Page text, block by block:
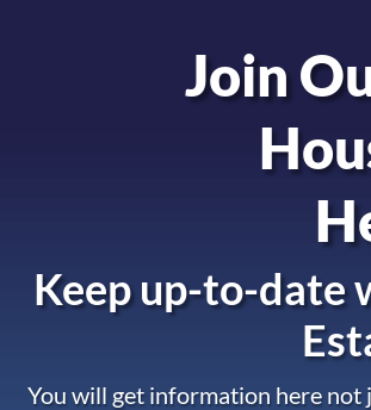
Join
Keep up-to-date
You will get information here not